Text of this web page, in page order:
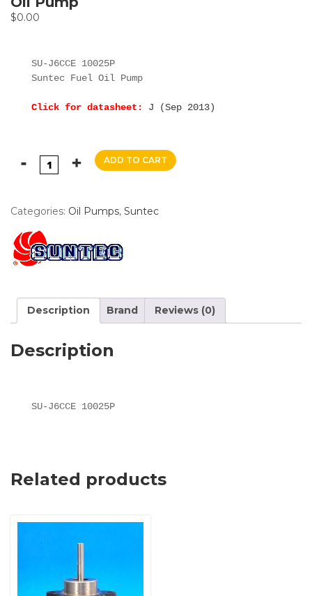
$0.00
SU-J6CCE 10025P
Suntec Fuel Oil Pump
Click for datasheet: J (Sep 2013)
ADD TO CART
Categories: Oil Pumps, Suntec
Description Brand Reviews (0)
Description
SU-J6CCE 10025P
Related products